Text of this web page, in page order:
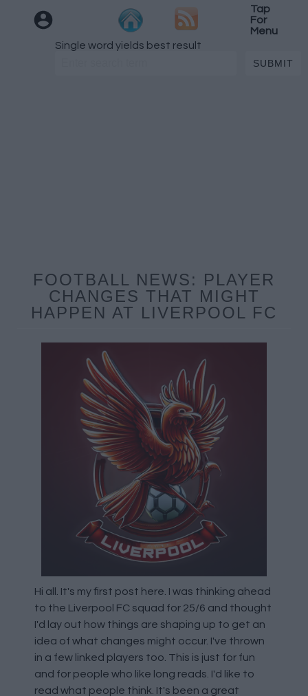
Tap
For
Menu
Single word yields best result
FOOTBALL NEWS: PLAYER
CHANGES THAT MIGHT
HAPPEN AT LIVERPOOL FC
Hi all. It's my first post here. I was thinking ahead
to the Liverpool FC squad for 25/6 and thought
I'd lay out how things are shaping up to get an
idea of what changes might occur. I've thrown
in a few linked players too. This is just for fun
and for people who like long reads. I'd like to
read what people think. It's been a great